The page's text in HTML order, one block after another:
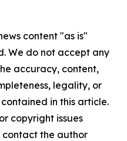
content "as is"
We do not accept any
accuracy, content,
legality, or
in this article.
copyright issues
the author